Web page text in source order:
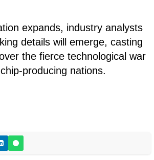
expands, industry analysts
details will emerge, casting
the fierce technological war
producing nations.